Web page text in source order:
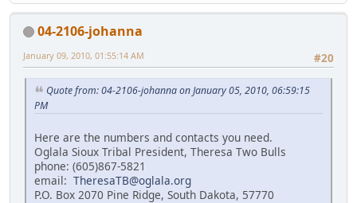
04-2106-johanna
#20
January 09, 2010, 01:55:14 AM
Quote from: 04-2106-johanna on January 05, 2010, 06:59:15
PM
Here are the numbers and contacts you need.
Oglala Sioux Tribal President, Theresa Two Bulls
phone: (605)867-5821
email: TheresaTB@oglala.org
P.O. Box 2070 Pine Ridge, South Dakota, 57770